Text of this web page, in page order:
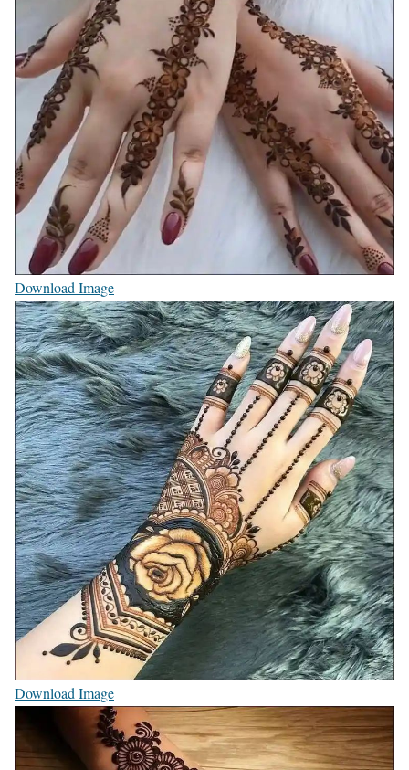
Download Image
Download Image